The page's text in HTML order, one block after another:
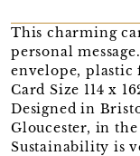
This charming
personal
envelope, plastic
Card Size 114 x
Designed in
Gloucester, in the
Sustainability is